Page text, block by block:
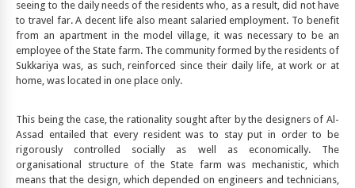
seeing to the daily needs of the residents who, as a result, did not have
to travel far. A decent life also meant salaried employment. To benefit
from an apartment in the model village, it was necessary to be an
employee of the State farm. The community formed by the residents of
Sukkariya was, as such, reinforced since their daily life, at work or at
home, was located in one place only.
This being the case, the rationality sought after by the designers of Al-
Assad entailed that every resident was to stay put in order to be
rigorously controlled socially as well as economically. The
organisational structure of the State farm was mechanistic, which
means that the design, which depended on engineers and technicians,